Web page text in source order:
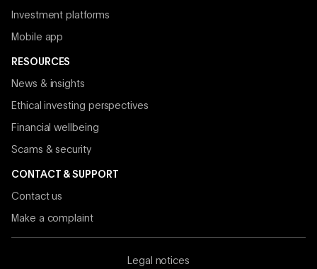
Investment platforms
Mobile app
RESOURCES
News & insights
Ethical investing perspectives
Financial wellbeing
Scams & security
CONTACT & SUPPORT
Contact us
Make a complaint
Legal notices